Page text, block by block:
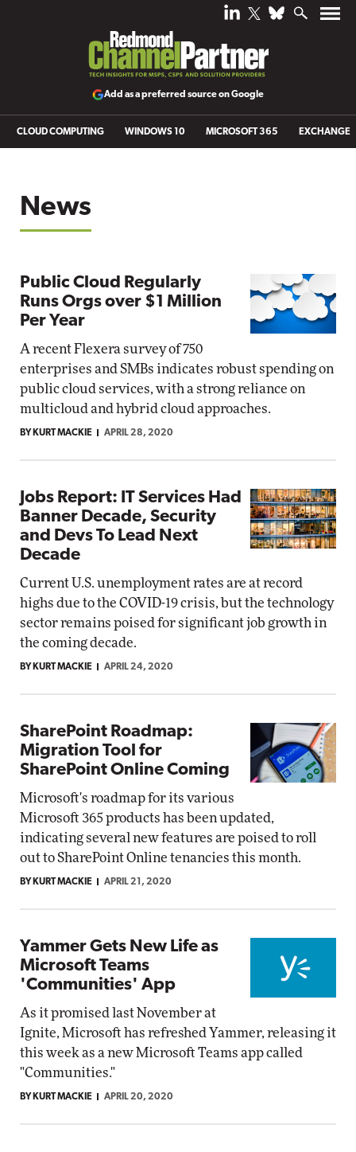
Add as a preferred source on Google
CLOUD COMPUTING WINDOWS 10 MICROSOFT 365 EXCHANGE
News
Public Cloud Regularly
Runs Orgs over $1 Million
Per Year
A recent Flexera survey of 750
enterprises and SMBs indicates robust spending on
public cloud services, with a strong reliance on
multicloud and hybrid cloud approaches.
BY KURT MACKIE APRIL 28, 2020
Jobs Report: IT Services Had
Banner Decade, Security
and Devs To Lead Next
Decade
Current U.S. unemployment rates are at record
highs due to the COVID-19 crisis, but the technology
sector remains poised for significant job growth in
the coming decade.
BY KURT MACKIE APRIL 24, 2020
SharePoint Roadmap:
Migration Tool for
SharePoint Online Coming
Microsoft's roadmap for its various
Microsoft 365 products has been updated,
indicating several new features are poised to roll
out to SharePoint Online tenancies this month.
BY KURT MACKIE APRIL 21, 2020
Yammer Gets New Life as
Microsoft Teams
'Communities' App
As it promised last November at
Ignite, Microsoft has refreshed Yammer, releasing it
this week as a new Microsoft Teams app called
"Communities."
BY KURT MACKIE APRIL 20, 2020